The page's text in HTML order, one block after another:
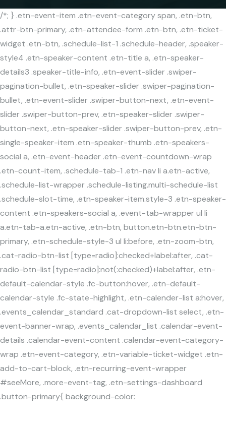
/*; } .etn-event-item .etn-event-category span, .etn-btn,
.attr-btn-primary, .etn-attendee-form .etn-btn, .etn-ticket-
widget .etn-btn, .schedule-list-1 .schedule-header, .speaker-
style4 .etn-speaker-content .etn-title a, .etn-speaker-
details3 .speaker-title-info, .etn-event-slider .swiper-
pagination-bullet, .etn-speaker-slider .swiper-pagination-
bullet, .etn-event-slider .swiper-button-next, .etn-event-
slider .swiper-button-prev, .etn-speaker-slider .swiper-
button-next, .etn-speaker-slider .swiper-button-prev, .etn-
single-speaker-item .etn-speaker-thumb .etn-speakers-
social a, .etn-event-header .etn-event-countdown-wrap
.etn-count-item, .schedule-tab-1 .etn-nav li a.etn-active,
.schedule-list-wrapper .schedule-listing.multi-schedule-list
.schedule-slot-time, .etn-speaker-item.style-3 .etn-speaker-
content .etn-speakers-social a, .event-tab-wrapper ul li
a.etn-tab-a.etn-active, .etn-btn, button.etn-btn.etn-btn-
primary, .etn-schedule-style-3 ul li:before, .etn-zoom-btn,
.cat-radio-btn-list [type=radio]:checked+label:after, .cat-
radio-btn-list [type=radio]:not(:checked)+label:after, .etn-
default-calendar-style .fc-button:hover, .etn-default-
calendar-style .fc-state-highlight, .etn-calender-list a:hover,
.events_calendar_standard .cat-dropdown-list select, .etn-
event-banner-wrap, .events_calendar_list .calendar-event-
details .calendar-event-content .calendar-event-category-
wrap .etn-event-category, .etn-variable-ticket-widget .etn-
add-to-cart-block, .etn-recurring-event-wrapper
#seeMore, .more-event-tag, .etn-settings-dashboard
.button-primary{ background-color: